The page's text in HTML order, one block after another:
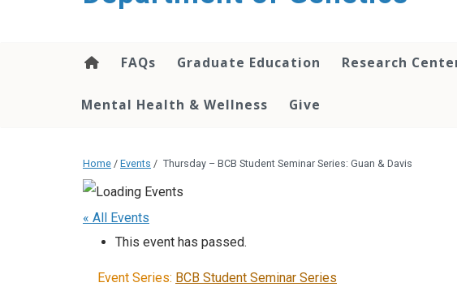
FAQs Graduate Education Research
Mental Health & Wellness Give
Home / Events / Thursday – BCB Student Seminar Series: Guan & Davis
« All Events
This event has passed.
Event Series: BCB Student Seminar Series